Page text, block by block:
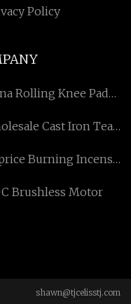
Policy
Rolling Knee Pads
Cast Iron Tea
Burning Incense
Brushless Motor
shawn@tjcelisstj.com